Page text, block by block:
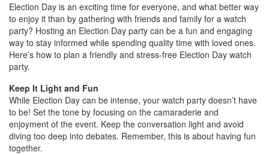
Election Day is an exciting time for everyone, and what better way
to enjoy it than by gathering with friends and family for a watch
party? Hosting an Election Day party can be a fun and engaging
way to stay informed while spending quality time with loved ones.
Here’s how to plan a friendly and stress-free Election Day watch
party.
Keep It Light and Fun
While Election Day can be intense, your watch party doesn’t have
to be! Set the tone by focusing on the camaraderie and
enjoyment of the event. Keep the conversation light and avoid
diving too deep into debates. Remember, this is about having fun
together.